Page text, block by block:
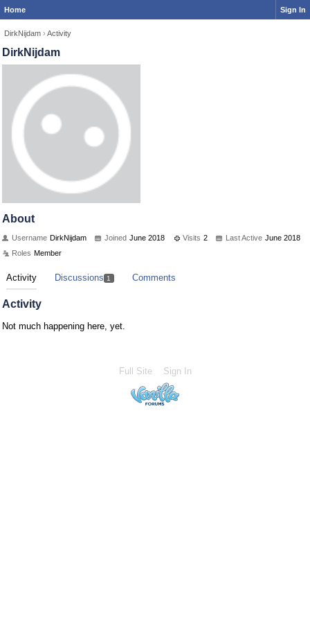
Home Sign In
DirkNijdam › Activity
DirkNijdam
About
Username DirkNijdam Joined June 2018 Visits 2 Last Active June 2018
Roles Member
Activity Discussions 1 Comments
Activity
Not much happening here, yet.
Full Site Sign In